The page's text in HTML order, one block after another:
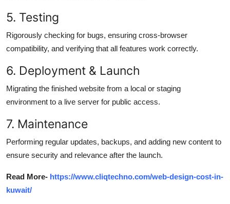
5. Testing
Rigorously checking for bugs, ensuring cross-browser
compatibility, and verifying that all features work correctly.
6. Deployment & Launch
Migrating the finished website from a local or staging
environment to a live server for public access.
7. Maintenance
Performing regular updates, backups, and adding new content to
ensure security and relevance after the launch.
Read More- https://www.cliqtechno.com/web-design-cost-in-
kuwait/